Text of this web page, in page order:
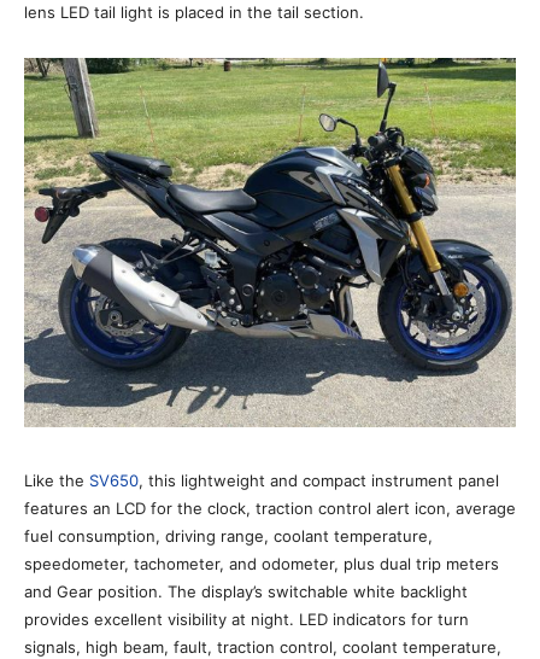
lens LED tail light is placed in the tail section.
Like the SV650, this lightweight and compact instrument panel
features an LCD for the clock, traction control alert icon, average
fuel consumption, driving range, coolant temperature,
speedometer, tachometer, and odometer, plus dual trip meters
and Gear position. The display’s switchable white backlight
provides excellent visibility at night. LED indicators for turn
signals, high beam, fault, traction control, coolant temperature,